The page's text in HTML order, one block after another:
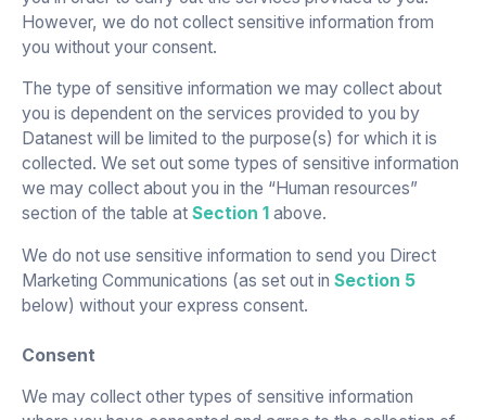
However, we do not collect sensitive information from
you without your consent.
The type of sensitive information we may collect about
you is dependent on the services provided to you by
Datanest will be limited to the purpose(s) for which it is
collected. We set out some types of sensitive information
we may collect about you in the “Human resources”
section of the table at Section 1 above.
We do not use sensitive information to send you Direct
Marketing Communications (as set out in Section 5
below) without your express consent.
Consent
We may collect other types of sensitive information